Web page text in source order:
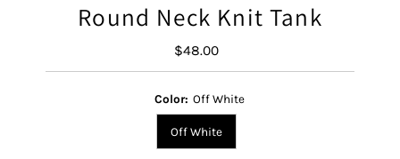
Round Neck Knit Tank
Regular
Price
$48.00
Color: Off White
Off White